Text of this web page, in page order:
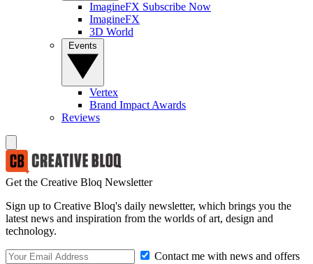
ImagineFX Subscribe Now
ImagineFX
3D World
Vertex
Brand Impact Awards
Reviews
Get the Creative Bloq Newsletter
Sign up to Creative Bloq's daily newsletter, which brings you the
latest news and inspiration from the worlds of art, design and
technology.
Contact me with news and offers